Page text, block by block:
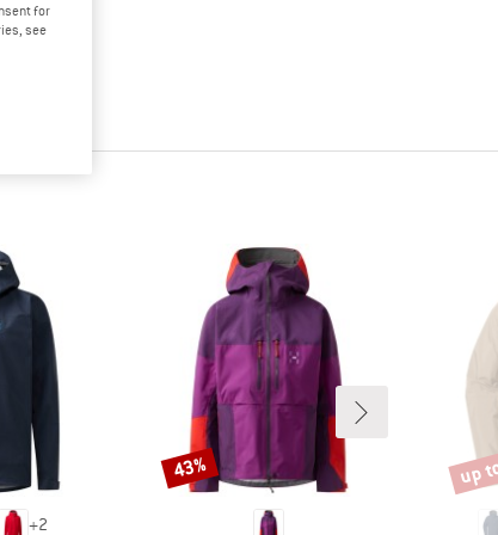
+2
Discount
43% up
for
see